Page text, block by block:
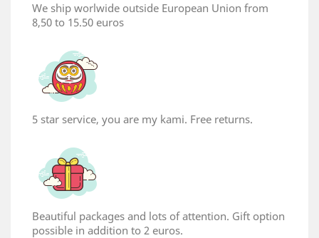
We ship worlwide outside European Union from
8,50 to 15.50 euros
5 star service, you are my kami. Free returns.
Beautiful packages and lots of attention. Gift option
possible in addition to 2 euros.